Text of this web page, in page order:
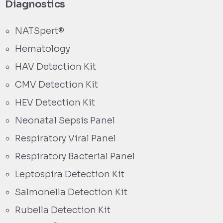
Diagnostics
NATSpert®
Hematology
HAV Detection Kit
CMV Detection Kit
HEV Detection Kit
Neonatal Sepsis Panel
Respiratory Viral Panel
Respiratory Bacterial Panel
Leptospira Detection Kit
Salmonella Detection Kit
Rubella Detection Kit